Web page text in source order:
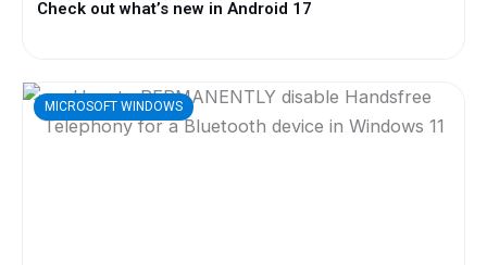
Check out what’s new in Android 17
MICROSOFT WINDOWS